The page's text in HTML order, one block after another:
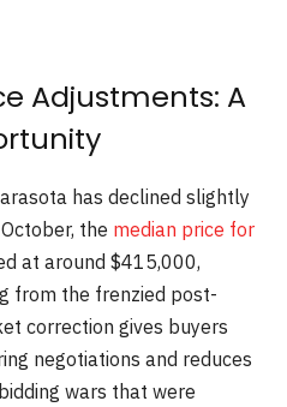
Adjustments: A
has declined slightly
the median price for
at around $415,000,
from the frenzied post-
correction gives buyers
negotiations and reduces
wars that were